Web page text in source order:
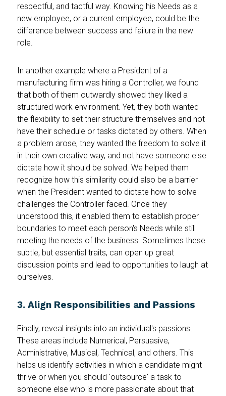
respectful, and tactful way. Knowing his Needs as a
new employee, or a current employee, could be the
difference between success and failure in the new
role.
In another example where a President of a
manufacturing firm was hiring a Controller, we found
that both of them outwardly showed they liked a
structured work environment. Yet, they both wanted
the flexibility to set their structure themselves and not
have their schedule or tasks dictated by others. When
a problem arose, they wanted the freedom to solve it
in their own creative way, and not have someone else
dictate how it should be solved. We helped them
recognize how this similarity could also be a barrier
when the President wanted to dictate how to solve
challenges the Controller faced. Once they
understood this, it enabled them to establish proper
boundaries to meet each person's Needs while still
meeting the needs of the business. Sometimes these
subtle, but essential traits, can open up great
discussion points and lead to opportunities to laugh at
ourselves.
3. Align Responsibilities and Passions
Finally, reveal insights into an individual's passions.
These areas include Numerical, Persuasive,
Administrative, Musical, Technical, and others. This
helps us identify activities in which a candidate might
thrive or when you should 'outsource' a task to
someone else who is more passionate about that